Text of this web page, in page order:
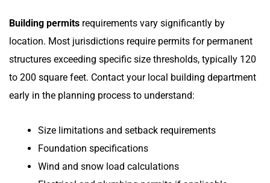
Building permits requirements vary significantly by
location. Most jurisdictions require permits for permanent
structures exceeding specific size thresholds, typically 120
to 200 square feet. Contact your local building department
early in the planning process to understand:
Size limitations and setback requirements
Foundation specifications
Wind and snow load calculations